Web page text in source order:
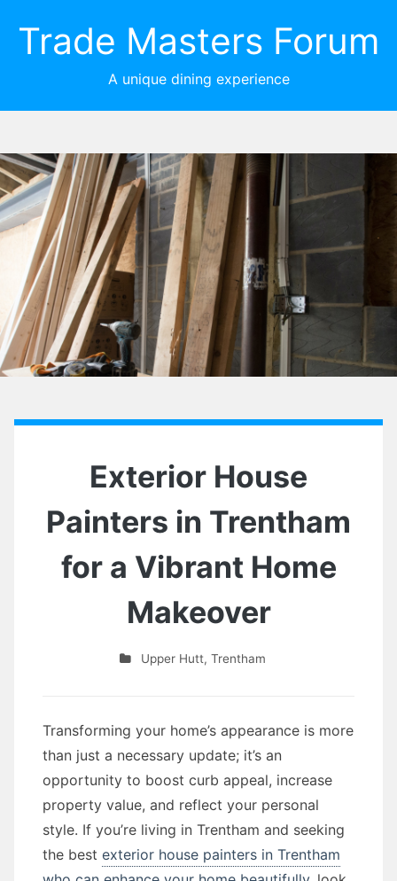
Trade Masters Forum
A unique dining experience
Exterior House
Painters in Trentham
for a Vibrant Home
Makeover
Upper Hutt, Trentham
Transforming your home’s appearance is more
than just a necessary update; it’s an
opportunity to boost curb appeal, increase
property value, and reflect your personal
style. If you’re living in Trentham and seeking
the best exterior house painters in Trentham